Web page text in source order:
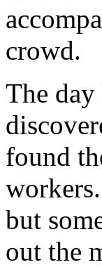
crowd.
The
found
but
out the